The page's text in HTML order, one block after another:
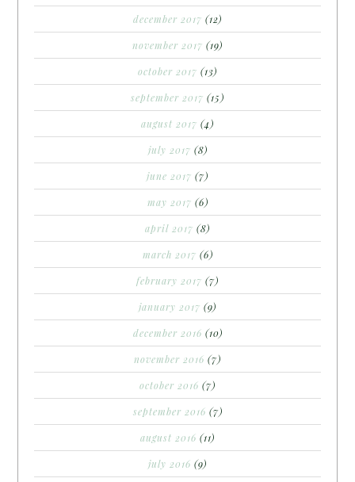
december 2017 (12)
november 2017 (19)
october 2017 (13)
september 2017 (15)
august 2017 (4)
july 2017 (8)
june 2017 (7)
may 2017 (6)
april 2017 (8)
march 2017 (6)
february 2017 (7)
january 2017 (9)
december 2016 (10)
november 2016 (7)
october 2016 (7)
september 2016 (7)
august 2016 (11)
july 2016 (9)